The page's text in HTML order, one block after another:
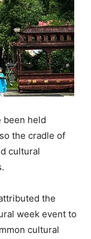
been held
the cradle of
cultural
the
week event to
cultural